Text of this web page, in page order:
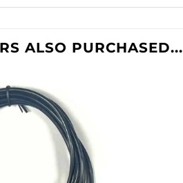
ALSO PURCHASED...